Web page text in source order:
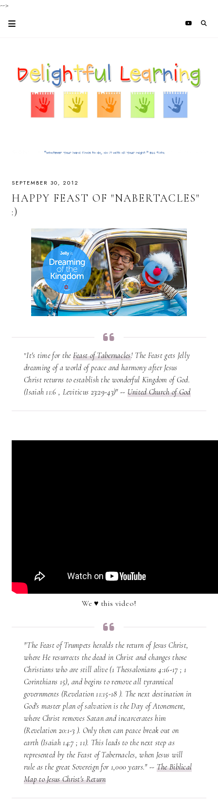
-->
SEPTEMBER 30, 2012
HAPPY FEAST OF "NABERTACLES"
:)
"It's time for the Feast of Tabernacles! The Feast gets Jelly
dreaming of a world of peace and harmony after Jesus
Christ returns to establish the wonderful Kingdom of God.
(Isaiah 11:6 , Leviticus 23:29-43)" -- United Church of God
We ♥ this video!
"The Feast of Trumpets heralds the return of Jesus Christ,
where He resurrects the dead in Christ and changes those
Christians who are still alive (1 Thessalonians 4:16-17 ; 1
Corinthians 15), and begins to remove all tyrannical
governments (Revelation 11:15-18 ). The next destination in
God's master plan of salvation is the Day of Atonement,
where Christ removes Satan and incarcerates him
(Revelation 20:1-3 ). Only then can peace break out on
earth (Isaiah 14:7 ; 11). This leads to the next step as
represented by the Feast of Tabernacles, when Jesus will
rule as the great Sovereign for 1,000 years." -- The Biblical
Map to Jesus Christ's Return